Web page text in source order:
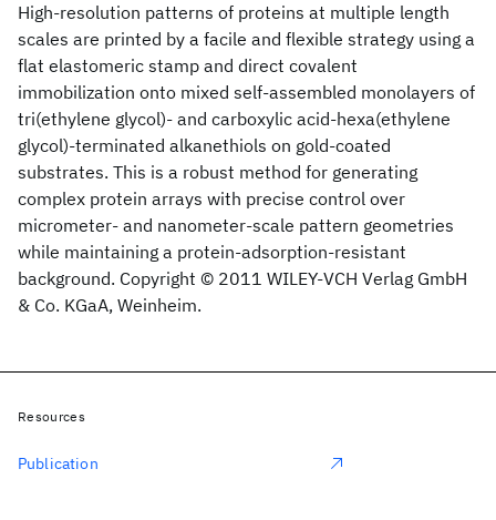
High-resolution patterns of proteins at multiple length
scales are printed by a facile and flexible strategy using a
flat elastomeric stamp and direct covalent
immobilization onto mixed self-assembled monolayers of
tri(ethylene glycol)- and carboxylic acid-hexa(ethylene
glycol)-terminated alkanethiols on gold-coated
substrates. This is a robust method for generating
complex protein arrays with precise control over
micrometer- and nanometer-scale pattern geometries
while maintaining a protein-adsorption-resistant
background. Copyright © 2011 WILEY-VCH Verlag GmbH
& Co. KGaA, Weinheim.
Resources
Publication